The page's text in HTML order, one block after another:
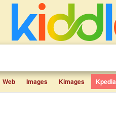
Web Images Kimages Kpedia